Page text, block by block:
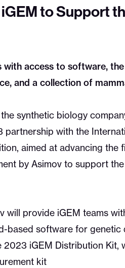
to Support
access to software,
and a collection of
the synthetic biology
with the
aimed at advancing the
by Asimov to support
will provide iGEM teams
based software for
iGEM Distribution Kit,
kit